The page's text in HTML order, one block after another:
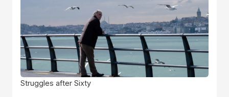
Struggles after Sixty